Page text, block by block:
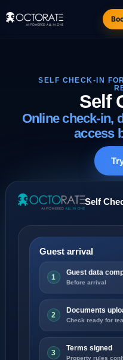
SELF CHECK-IN
Self
Online check-in,
access
Self
Guest arrival
1
Guest data
Before arrival
2
Documents
Check ready for
3
Terms signed
Property rules